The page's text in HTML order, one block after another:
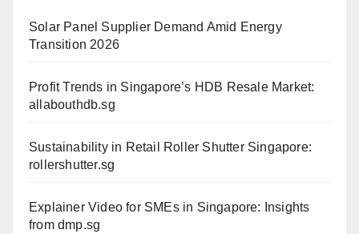
Solar Panel Supplier Demand Amid Energy
Transition 2026
Profit Trends in Singapore’s HDB Resale Market:
allabouthdb.sg
Sustainability in Retail Roller Shutter Singapore:
rollershutter.sg
Explainer Video for SMEs in Singapore: Insights
from dmp.sg